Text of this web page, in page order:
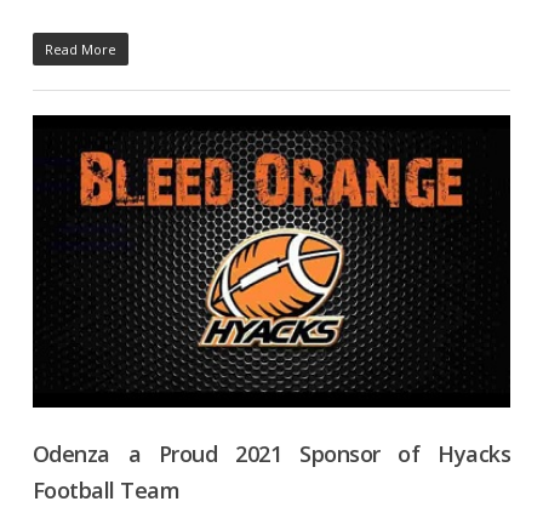
Read More
Odenza a Proud 2021 Sponsor of Hyacks
Football Team